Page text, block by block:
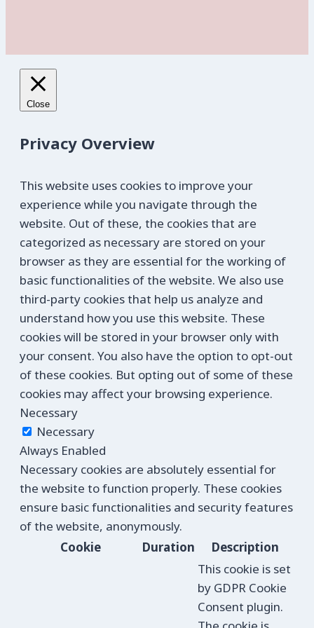
Close
Privacy Overview
This website uses cookies to improve your
experience while you navigate through the
website. Out of these, the cookies that are
categorized as necessary are stored on your
browser as they are essential for the working of
basic functionalities of the website. We also use
third-party cookies that help us analyze and
understand how you use this website. These
cookies will be stored in your browser only with
your consent. You also have the option to opt-out
of these cookies. But opting out of some of these
cookies may affect your browsing experience.
Necessary
Necessary
Always Enabled
Necessary cookies are absolutely essential for
the website to function properly. These cookies
ensure basic functionalities and security features
of the website, anonymously.
Cookie
Duration Description
This cookie is set
by GDPR Cookie
Consent plugin.